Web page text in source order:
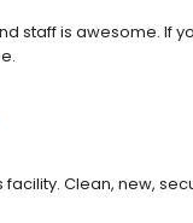
staff is awesome. If
Clean, new,